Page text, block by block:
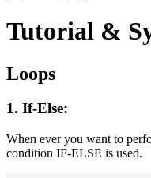
Tutorial &
Loops
1. If-Else:
When ever you want to
condition IF-ELSE is used.